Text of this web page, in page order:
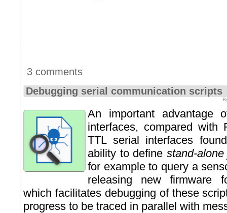
3 comments
Debugging serial communication scripts
An important advantage
interfaces, compared with
TTL serial interfaces
ability to define stand-
for example to query a
releasing new firmware
which facilitates debugging of these
progress to be traced in parallel with